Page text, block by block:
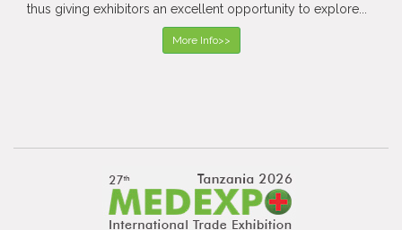
thus giving exhibitors an excellent opportunity to explore...
More Info>>